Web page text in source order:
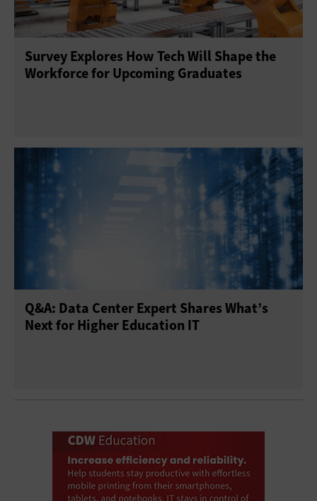
Survey Explores How Tech Will Shape the
Workforce for Upcoming Graduates
Q&A: Data Center Expert Shares What’s
Next for Higher Education IT